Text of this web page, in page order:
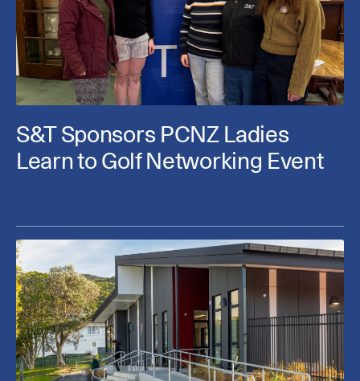
S&T Sponsors PCNZ Ladies
Learn to Golf Networking Event